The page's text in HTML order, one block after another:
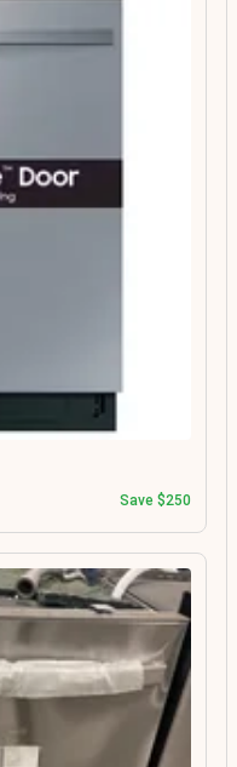
Save $250